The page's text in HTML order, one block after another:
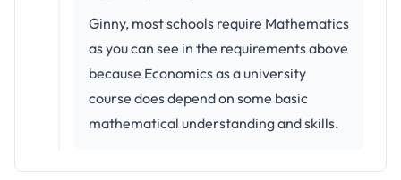
Ginny, most schools require Mathematics
as you can see in the requirements above
because Economics as a university
course does depend on some basic
mathematical understanding and skills.